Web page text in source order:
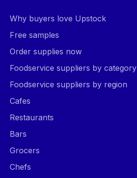
Why buyers love Upstock
Free samples
Order supplies now
Foodservice suppliers by category
Foodservice suppliers by region
Cafes
Restaurants
Bars
Grocers
Chefs